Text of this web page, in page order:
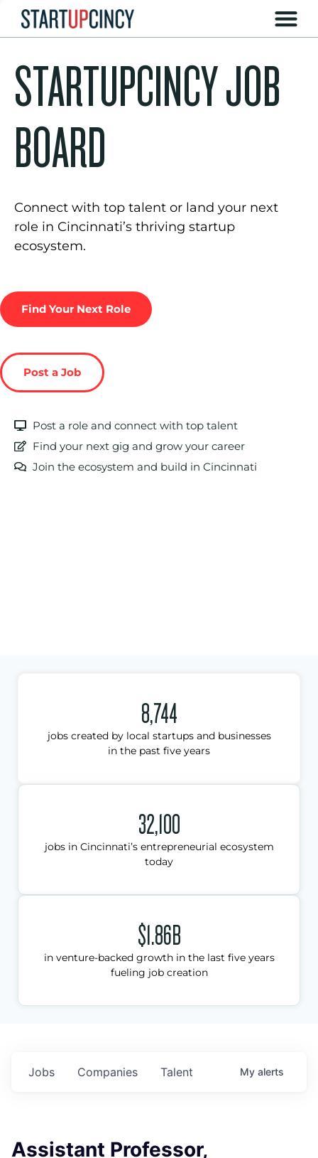
STARTUPCINCY JOB
BOARD
Connect with top talent or land your next
role in Cincinnati’s thriving startup
ecosystem.
Find Your Next Role
Post a Job
Post a role and connect with top talent
Find your next gig and grow your career
Join the ecosystem and build in Cincinnati
8,744
jobs created by local startups and businesses
in the past five years
32,100
jobs in Cincinnati’s entrepreneurial ecosystem
today
$1.86B
in venture-backed growth in the last five years
fueling job creation
Jobs Companies Talent My alerts
Assistant Professor,